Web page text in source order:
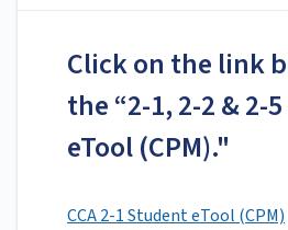
Click on the link
the “2-1, 2-2 & 2-
eTool (CPM)."
CCA 2-1 Student eTool (CPM)